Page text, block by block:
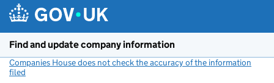
Find and update company information
Companies House does not check the accuracy of the information
filed